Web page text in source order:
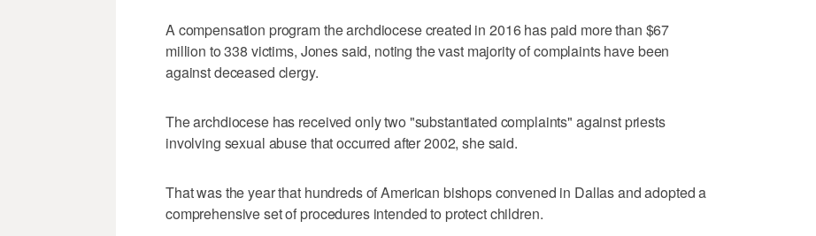
A compensation program the archdiocese created in 2016 has paid more than $67
million to 338 victims, Jones said, noting the vast majority of complaints have been
against deceased clergy.
The archdiocese has received only two "substantiated complaints" against priests
involving sexual abuse that occurred after 2002, she said.
That was the year that hundreds of American bishops convened in Dallas and adopted a
comprehensive set of procedures intended to protect children.